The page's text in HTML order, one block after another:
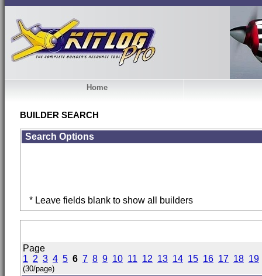
Home
BUILDER SEARCH
Search Options
* Leave fields blank to show all builders
Page
1 2 3 4 5 6 7 8 9 10 11 12 13 14 15 16 17 18 19
(30/page)